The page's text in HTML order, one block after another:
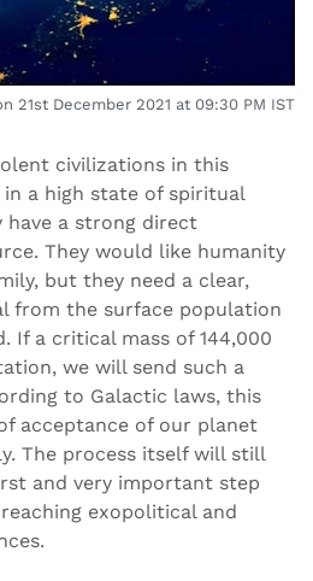
21st December 2021 at 09:30 PM IST
civilizations in this
in a high state of spiritual
have a strong direct
They would like humanity
but they need a clear,
from the surface population
If a critical mass of 144,000
we will send such a
to Galactic laws, this
acceptance of our planet
The process itself will still
and very important step
exopolitical and